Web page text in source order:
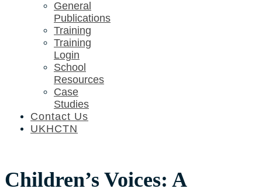
General
Publications
Training
Training
Login
School
Resources
Case
Studies
Contact Us
UKHCTN
Children’s Voices: A